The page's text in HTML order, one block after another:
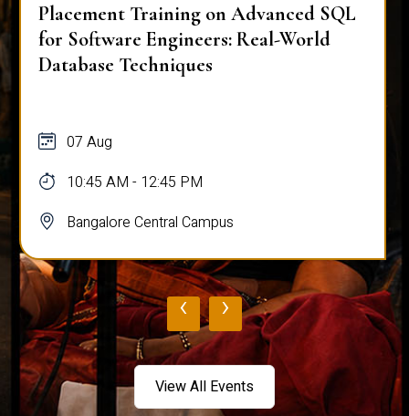
Placement Training on Advanced SQL
for Software Engineers: Real-World
Database Techniques
07 Aug
10:45 AM - 12:45 PM
Bangalore Central Campus
‹ ›
View All Events